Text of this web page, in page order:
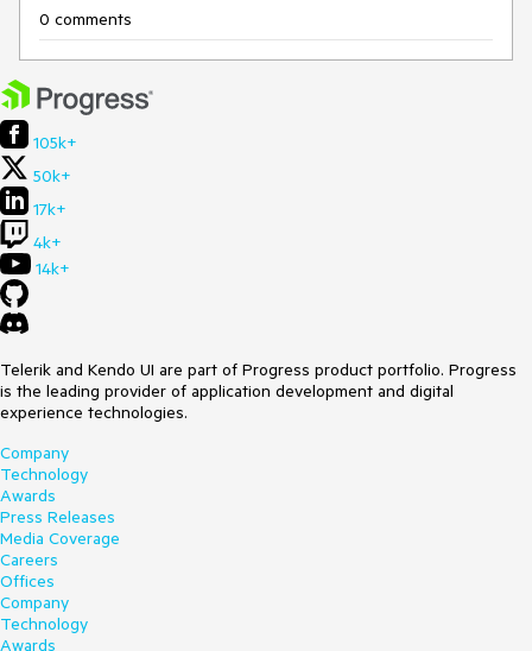
0 comments
105k+
50k+
17k+
4k+
14k+
Telerik and Kendo UI are part of Progress product portfolio. Progress
is the leading provider of application development and digital
experience technologies.
Company
Technology
Awards
Press Releases
Media Coverage
Careers
Offices
Company
Technology
Awards